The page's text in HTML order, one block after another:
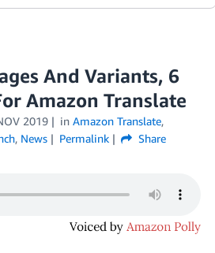
And Variants, 6
Amazon Translate
2019 in Amazon Translate,
, News Permalink Share